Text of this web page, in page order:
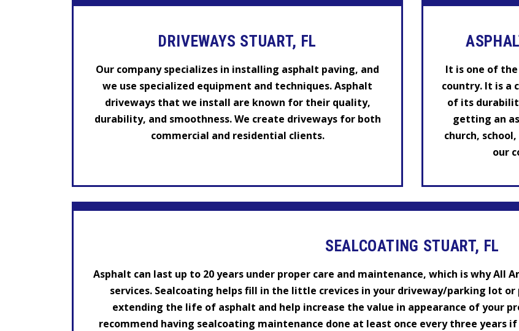
DRIVEWAYS STUART, FL
Our company specializes in installing asphalt paving, and
we use specialized equipment and techniques. Asphalt
driveways that we install are known for their quality,
durability, and smoothness. We create driveways for both
commercial and residential clients.
It is one of
country. It is a
of its
getting an
church,
our
SEALCOATING STUART, FL
Asphalt can last up to 20 years under proper care and maintenance, which is why All
services. Sealcoating helps fill in the little crevices in your driveway/parking lot
extending the life of asphalt and help increase the value in appearance of your
recommend having sealcoating maintenance done at least once every three years